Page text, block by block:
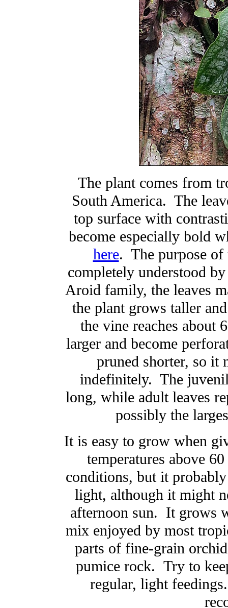
The plant comes from
South America. The
top surface with
become especially bold
here. The purpose of
completely understood
Aroid family, the leaves
the plant grows taller
the vine reaches about
larger and become
pruned shorter, so it
indefinitely. The
long, while adult leaves
possibly the
It is easy to grow when
temperatures above
conditions, but it
light, although it might
afternoon sun. It grows
mix enjoyed by most
parts of fine-grain
pumice rock. Try to
regular, light